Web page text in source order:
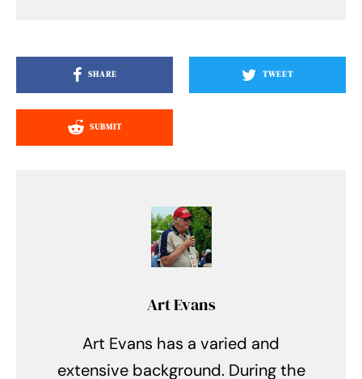
SHARE TWEET
SUBMIT
Art Evans
Art Evans has a varied and
extensive background. During the